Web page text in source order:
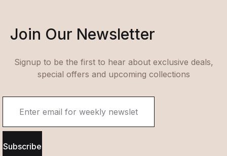
Join Our Newsletter
Signup to be the first to hear about exclusive deals,
special offers and upcoming collections
Subscribe